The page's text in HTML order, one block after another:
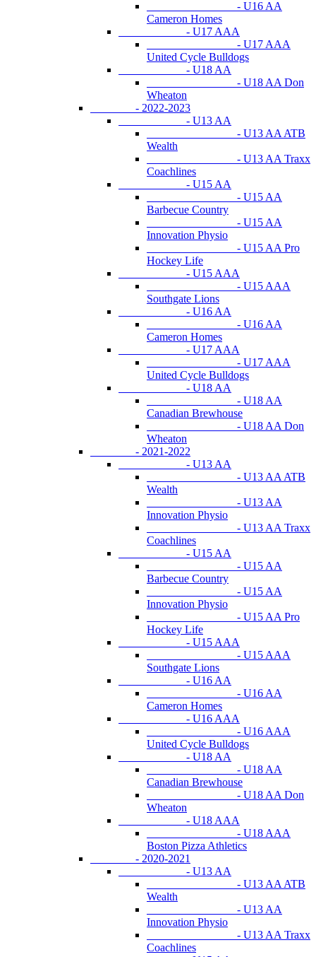
- U16 AA
Cameron Homes
- U17 AAA
- U17 AAA
United Cycle Bulldogs
- U18 AA
- U18 AA Don
Wheaton
- 2022-2023
- U13 AA
- U13 AA ATB
Wealth
- U13 AA Traxx
Coachlines
- U15 AA
- U15 AA
Barbecue Country
- U15 AA
Innovation Physio
- U15 AA Pro
Hockey Life
- U15 AAA
- U15 AAA
Southgate Lions
- U16 AA
- U16 AA
Cameron Homes
- U17 AAA
- U17 AAA
United Cycle Bulldogs
- U18 AA
- U18 AA
Canadian Brewhouse
- U18 AA Don
Wheaton
- 2021-2022
- U13 AA
- U13 AA ATB
Wealth
- U13 AA
Innovation Physio
- U13 AA Traxx
Coachlines
- U15 AA
- U15 AA
Barbecue Country
- U15 AA
Innovation Physio
- U15 AA Pro
Hockey Life
- U15 AAA
- U15 AAA
Southgate Lions
- U16 AA
- U16 AA
Cameron Homes
- U16 AAA
- U16 AAA
United Cycle Bulldogs
- U18 AA
- U18 AA
Canadian Brewhouse
- U18 AA Don
Wheaton
- U18 AAA
- U18 AAA
Boston Pizza Athletics
- 2020-2021
- U13 AA
- U13 AA ATB
Wealth
- U13 AA
Innovation Physio
- U13 AA Traxx
Coachlines